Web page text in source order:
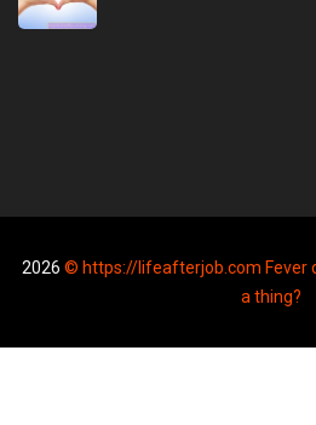
2026 © https://lifeafterjob.com Fever
a thing?